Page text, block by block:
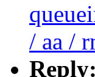
/ aa /
Reply: